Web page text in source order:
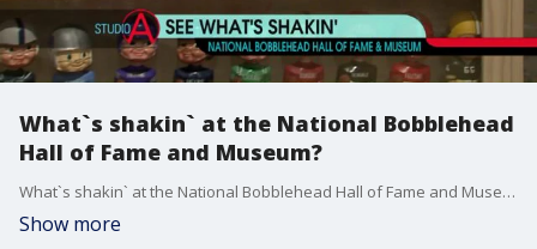
What`s shakin` at the National Bobblehead
Hall of Fame and Museum?
What`s shakin` at the National Bobblehead Hall of Fame and Museum?
Show more